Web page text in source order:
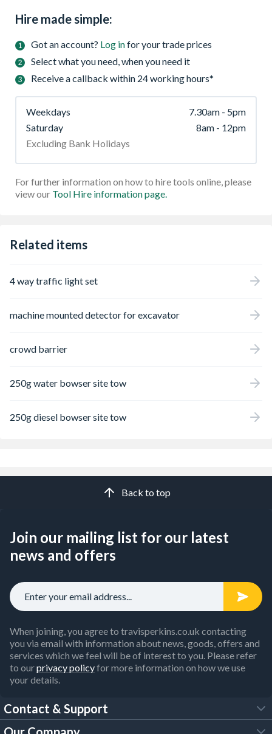
Hire made simple:
Got an account? Log infor your trade prices
Select what you need, when you need it
Receive a callback within 24 working hours*
Weekdays
7.30am - 5pm
Saturday
8am - 12pm
Excluding Bank Holidays
For further information on how to hire tools online, please
view our Tool Hire information page.
Related items
4 way traffic light set
machine mounted detector for excavator
crowd barrier
250g water bowser site tow
250g diesel bowser site tow
Back to top
Join our mailing list for our latest
news and offers
When joining, you agree to travisperkins.co.uk contacting
you via email with information about news, goods, offers and
services which we feel will be of interest to you. Please refer
to ourprivacy policyfor more information on how we use
your details.
Contact & Support